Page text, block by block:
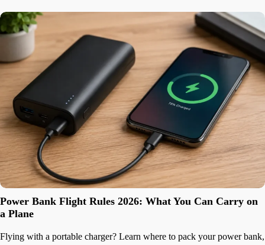
Power Bank Flight Rules 2026: What You Can Carry on
a Plane
Flying with a portable charger? Learn where to pack your power bank,